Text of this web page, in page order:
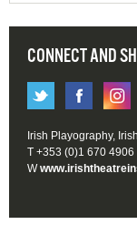
CONNECT AND
Irish Playography,
T +353 (0)1 670 4906
W